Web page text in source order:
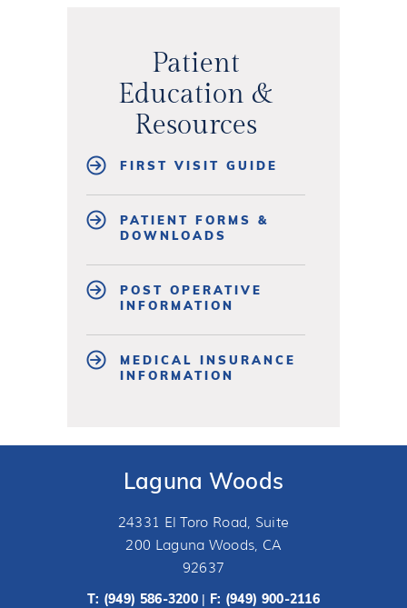
Patient
Education &
Resources
FIRST VISIT GUIDE
PATIENT FORMS &
DOWNLOADS
POST OPERATIVE
INFORMATION
MEDICAL INSURANCE
INFORMATION
Laguna Woods
24331 El Toro Road, Suite
200 Laguna Woods, CA
92637
T: (949) 586-3200 | F: (949) 900-2116